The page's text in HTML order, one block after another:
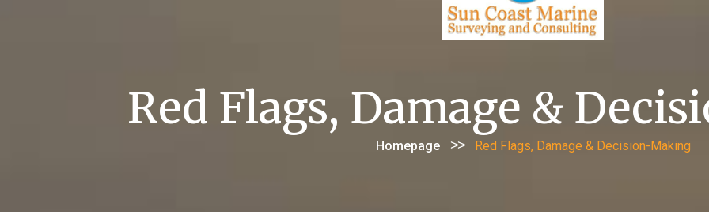
Red Flags, Damage &
Homepage >> Red Flags, Damage & Decision-Making